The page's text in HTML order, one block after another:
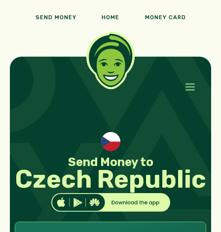
SEND MONEY HOME MONEY CARD
Send Money to
Czech Republic